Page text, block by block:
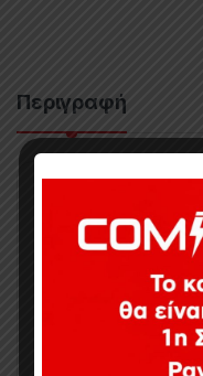
Περιγραφή
A Diamond Select
Diamond Select
Claude Van
Diorama of the
iconic,
one of his famous
young JCVD